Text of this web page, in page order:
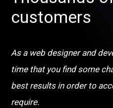
customers
As a web designer and
time that you find some
best results in order to
require.